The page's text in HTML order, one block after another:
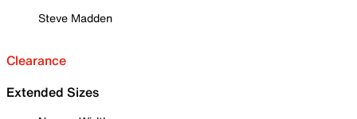
Steve Madden
Clearance
Extended Sizes